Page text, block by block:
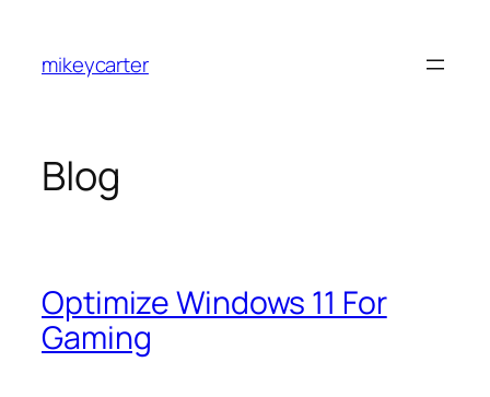
content
mikeycarter
Blog
Optimize Windows 11 For
Gaming